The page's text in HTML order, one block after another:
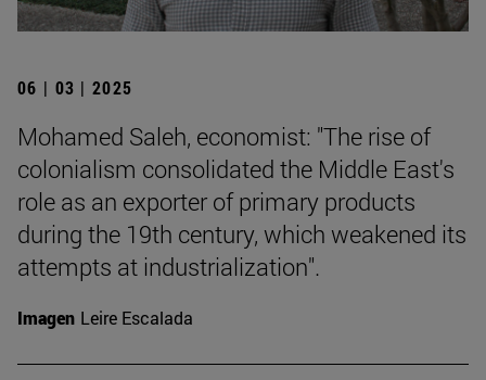
06 | 03 | 2025
Mohamed Saleh, economist: "The rise of
colonialism consolidated the Middle East's
role as an exporter of primary products
during the 19th century, which weakened its
attempts at industrialization".
Imagen Leire Escalada